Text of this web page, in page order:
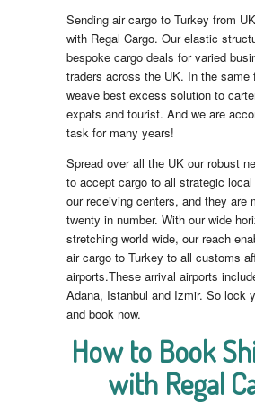
Sending air cargo to Turkey from
with Regal Cargo. Our elastic
bespoke cargo deals for varied
traders across the UK. In the same
weave best excess solution to
expats and tourist. And we are
task for many years!
Spread over all the UK our robust
to accept cargo to all strategic
our receiving centers, and they are
twenty in number. With our wide
stretching world wide, our reach
air cargo to Turkey to all customs
airports.These arrival airports
Adana, Istanbul and Izmir. So lock
and book now.
How to Book
with Regal